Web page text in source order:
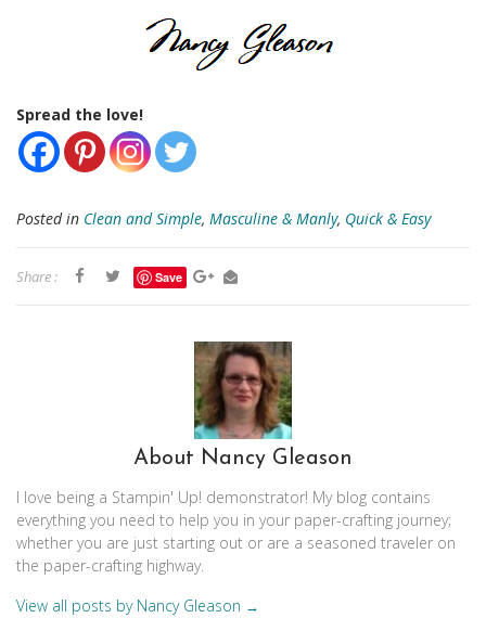
Spread the love!
Posted in Clean and Simple, Masculine & Manly, Quick & Easy
Share : Save
About Nancy Gleason
I love being a Stampin' Up! demonstrator! My blog contains
everything you need to help you in your paper-crafting journey;
whether you are just starting out or are a seasoned traveler on
the paper-crafting highway.
View all posts by Nancy Gleason →